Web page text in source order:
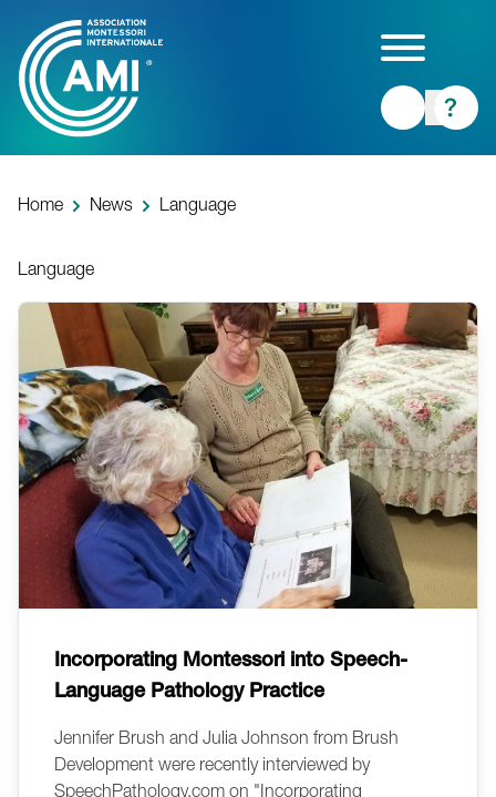
main
content
Home News Language
Language
Incorporating Montessori into Speech-
Language Pathology Practice
Jennifer Brush and Julia Johnson from Brush
Development were recently interviewed by
SpeechPathology.com on "Incorporating